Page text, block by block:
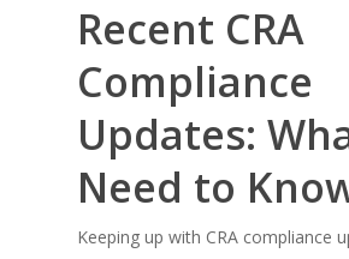
Recent CRA
Compliance
Updates:
Need to
Keeping up with CRA compliance